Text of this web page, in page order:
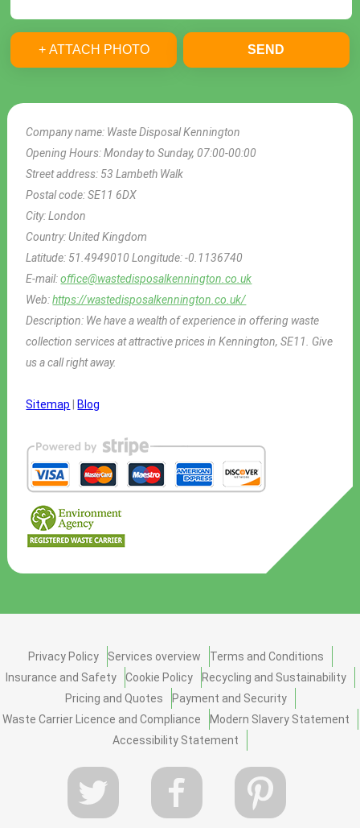
Company name: Waste Disposal Kennington
Opening Hours:Monday to Sunday, 07:00-00:00
Street address: 53 Lambeth Walk
Postal code:SE11 6DX
City:London
Country:United Kingdom
Latitude: 51.4949010Longitude:-0.1136740
E-mail:office@wastedisposalkennington.co.uk
Web:https://wastedisposalkennington.co.uk/
Description: We have a wealth of experience in offering waste
collection services at attractive prices in Kennington, SE11. Give
us a call right away.
Sitemap Blog
+ ATTACH PHOTO SEND
Privacy Policy Services overview
Terms and Conditions
Insurance and Safety
Cookie Policy
Recycling and Sustainability
Pricing and Quotes
Payment and Security
Waste Carrier Licence and Compliance
Modern Slavery Statement
Accessibility Statement